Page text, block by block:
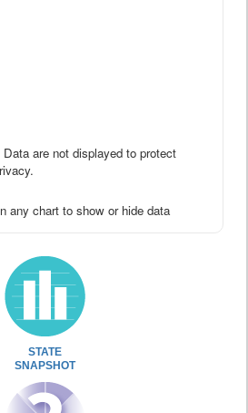
are not displayed to protect
any chart to show or hide data
STATE
SNAPSHOT